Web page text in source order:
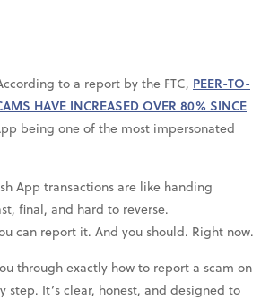
to a report by the FTC, PEER-TO-
HAVE INCREASED OVER 80% SINCE
being one of the most impersonated
App transactions are like handing
final, and hard to reverse.
can report it. And you should. Right now.
through exactly how to report a scam on
step. It’s clear, honest, and designed to